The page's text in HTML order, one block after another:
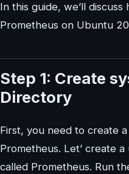
In this guide, we’ll
Prometheus on Ubuntu
Step 1: Create
Directory
First, you need to create
Prometheus. Let’ create
called Prometheus. Run